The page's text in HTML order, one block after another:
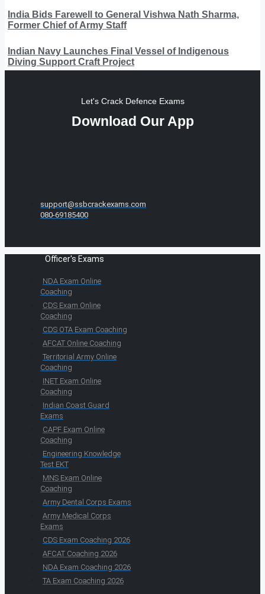
India Bids Farewell to General Vishwa Nath Sharma,
Former Chief of Army Staff
Indian Navy Launches Final Vessel of Indigenous
Diving Support Craft Project
Let's Crack Defence Exams
Download Our App
support@ssbcrackexams.com
080-69185400
Officer's Exams
NDA Exam Online
Coaching
CDS Exam Online
Coaching
CDS OTA Exam Coaching
AFCAT Online Coaching
Territorial Army Online
Coaching
INET Exam Online
Coaching
Indian Coast Guard
Exams
CAPF Exam Online
Coaching
Engineering Knowledge
Test EKT
MNS Exam Online
Coaching
Army Dental Corps Exams
Army Medical Corps
Exams
CDS Exam Coaching 2026
AFCAT Coaching 2026
NDA Exam Coaching 2026
TA Exam Coaching 2026